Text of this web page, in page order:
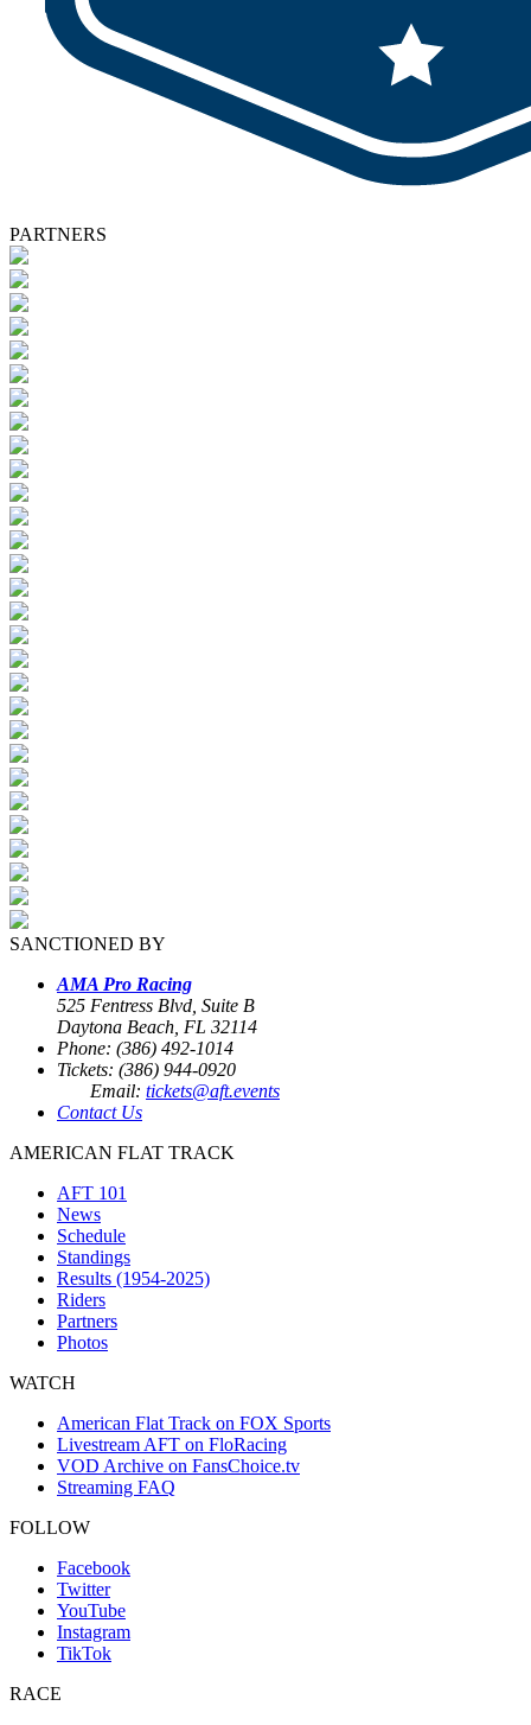
PARTNERS
SANCTIONED BY
AMA Pro Racing
525 Fentress Blvd, Suite B
Daytona Beach, FL 32114
Phone: (386) 492-1014
Tickets: (386) 944-0920
Email: tickets@aft.events
Contact Us
AMERICAN FLAT TRACK
AFT 101
News
Schedule
Standings
Results (1954-2025)
Riders
Partners
Photos
WATCH
American Flat Track on FOX Sports
Livestream AFT on FloRacing
VOD Archive on FansChoice.tv
Streaming FAQ
FOLLOW
Facebook
Twitter
YouTube
Instagram
TikTok
RACE